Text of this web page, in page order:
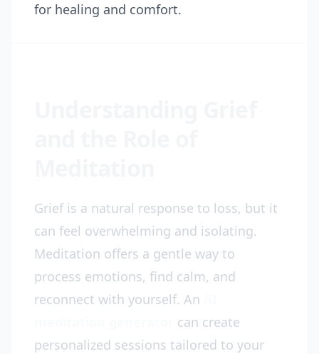
for healing and comfort.
Grief is a natural response to loss, but it
can feel overwhelming and isolating.
Meditation offers a gentle way to
process emotions, find calm, and
reconnect with yourself. An
can create
personalized sessions tailored to your